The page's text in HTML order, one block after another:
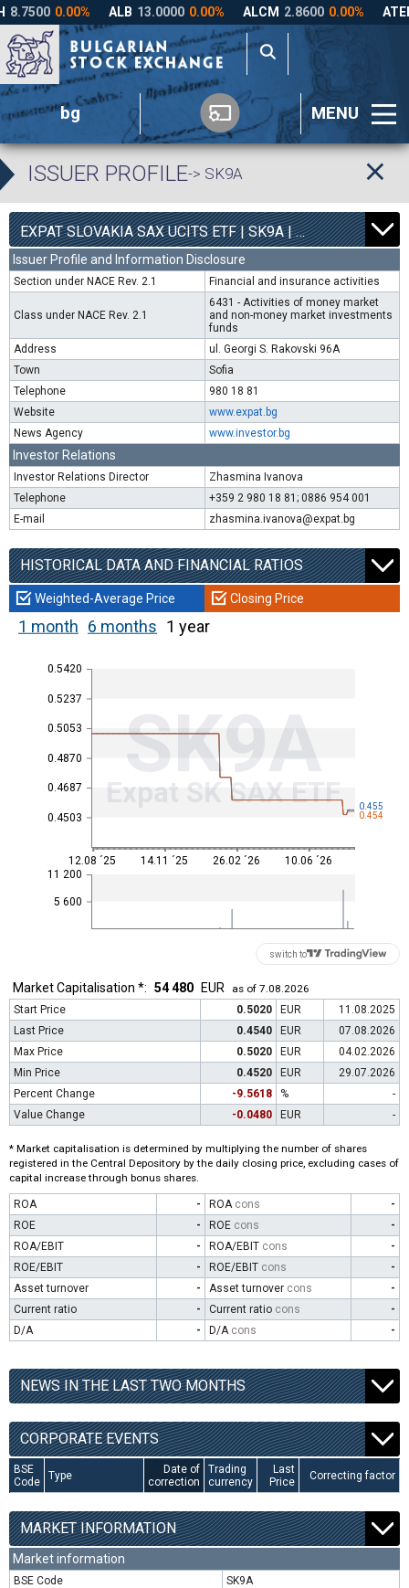
bg MENU
ISSUER PROFILE-> SK9A
EXPAT SLOVAKIA SAX UCITS ETF | SK9A |0 4540 0.00%
Issuer Profile and Information Disclosure
Section under NACE Rev. 2.1 Financial and insurance activities
Class under NACE Rev. 2.1
6431 - Activities of money market
and non-money market investments
funds
Address
ul. Georgi S. Rakovski 96A
Town
Sofia
Telephone
980 18 81
Website
www.expat.bg
News Agency
www.investor.bg
Investor Relations
Investor Relations Director
Zhasmina Ivanova
Telephone
+359 2 980 18 81; 0886 954 001
E-mail
zhasmina.ivanova@expat.bg
HISTORICAL DATA AND FINANCIAL RATIOS
Weighted-Average Price Closing Price
1 month 6 months 1 year
0.4503
0.4687
0.4870
0.5053
0.5237
0.5420
SK9A
Expat SK SAX ETF
5 600
11 200
0.455
0.454
12.08 ´25 14.11 ´25 26.02 ´26 10.06 ´26
switch to
Market Capitalisation *: 54 480 EUR
as of 7.08.2026
Start Price
0.5020 EUR
11.08.2025
Last Price
0.4540 EUR
07.08.2026
Max Price
0.5020 EUR
04.02.2026
Min Price
0.4520 EUR
29.07.2026
Percent Change
-9.5618 %
-
Value Change
-0.0480 EUR -
* Market capitalisation is determined by multiplying the number of shares
registered in the Central Depository by the daily closing price, excluding cases of
capital increase through bonus shares.
ROA - ROA cons
-
ROE
- ROE cons
-
ROA/EBIT
- ROA/EBIT cons
-
ROE/EBIT
- ROE/EBIT cons
-
Asset turnover
- Asset turnover cons
-
Current ratio
- Current ratio cons
-
D/A
- D/A cons -
NEWS IN THE LAST TWO MONTHS
CORPORATE EVENTS
BSE
Code
Type
Date of
correction
Trading
currency
Last
Price
Correcting factor
MARKET INFORMATION
Market information
BSE Code
SK9A